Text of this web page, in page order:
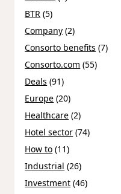
BTR (5)
Company (2)
Consorto benefits (7)
Consorto.com (55)
Deals (91)
Europe (20)
Healthcare (2)
Hotel sector (74)
How to (11)
Industrial (26)
Investment (46)